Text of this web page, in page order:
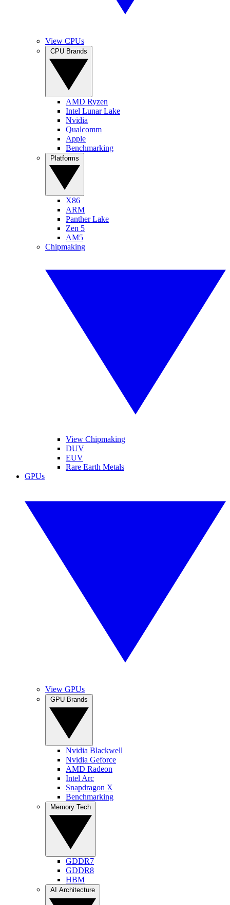
View CPUs
AMD Ryzen
Intel Lunar Lake
Nvidia
Qualcomm
Apple
Benchmarking
X86
ARM
Panther Lake
Zen 5
AM5
Chipmaking
View Chipmaking
DUV
EUV
Rare Earth Metals
GPUs
View GPUs
Nvidia Blackwell
Nvidia Geforce
AMD Radeon
Intel Arc
Snapdragon X
Benchmarking
GDDR7
GDDR8
HBM